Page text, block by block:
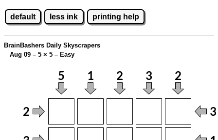
default less ink printing help
BrainBashers Daily Skyscrapers
Aug 09 – 5 × 5 – Easy